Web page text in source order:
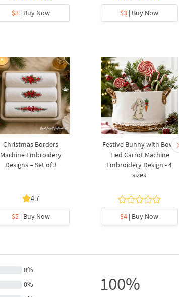
$3 | Buy Now $3 | Buy Now
Christmas Borders
Machine Embroidery
Designs – Set of 3
4.7
$5 | Buy Now
Festive Bunny with Bow-
Tied Carrot Machine
Embroidery Design - 4
sizes
$4 | Buy Now
0%
0%
100%